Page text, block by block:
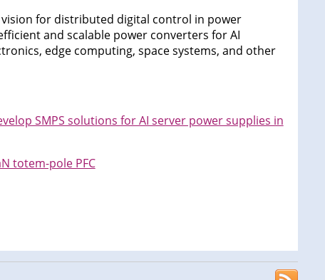
for distributed digital control in power
and scalable power converters for AI
edge computing, space systems, and other
SMPS solutions for AI server power supplies in
totem-pole PFC